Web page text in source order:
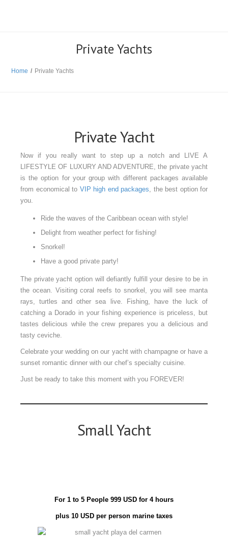
Private Yachts
Home / Private Yachts
Private Yacht
Now if you really want to step up a notch and LIVE A
LIFESTYLE OF LUXURY AND ADVENTURE, the private yacht
is the option for your group with different packages available
from economical to VIP high end packages, the best option for
you.
Ride the waves of the Caribbean ocean with style!
Delight from weather perfect for fishing!
Snorkel!
Have a good private party!
The private yacht option will defiantly fulfill your desire to be in
the ocean. Visiting coral reefs to snorkel, you will see manta
rays, turtles and other sea live. Fishing, have the luck of
catching a Dorado in your fishing experience is priceless, but
tastes delicious while the crew prepares you a delicious and
tasty ceviche.
Celebrate your wedding on our yacht with champagne or have a
sunset romantic dinner with our chef’s specialty cuisine.
Just be ready to take this moment with you FOREVER!
Small Yacht
For 1 to 5 People 999 USD for 4 hours
plus 10 USD per person marine taxes